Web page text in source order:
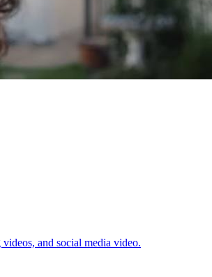
and social media video.